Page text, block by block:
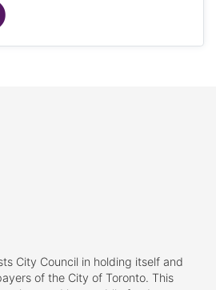
Twitter
City Council in holding itself and
of the City of Toronto. This